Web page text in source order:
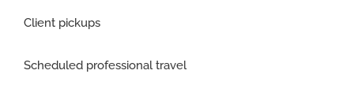
Client pickups
Scheduled professional travel